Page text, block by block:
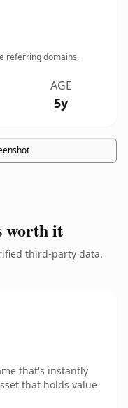
referring domains.
AGE
5y
worth it
third-party data.
that's instantly
that holds value